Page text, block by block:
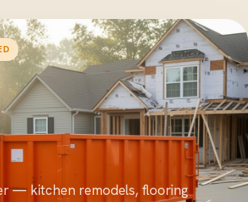
— kitchen remodels, flooring